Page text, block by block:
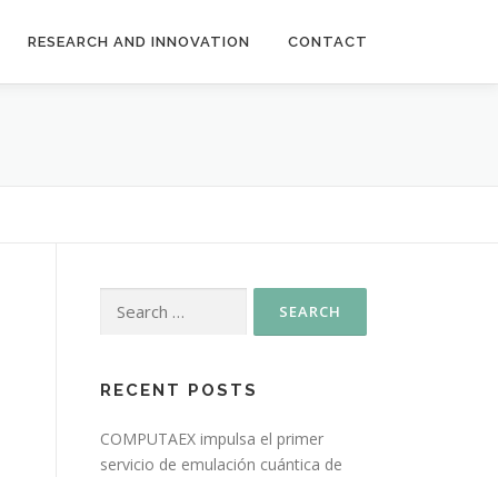
RESEARCH AND INNOVATION CONTACT
RECENT POSTS
COMPUTAEX impulsa el primer
servicio de emulación cuántica de